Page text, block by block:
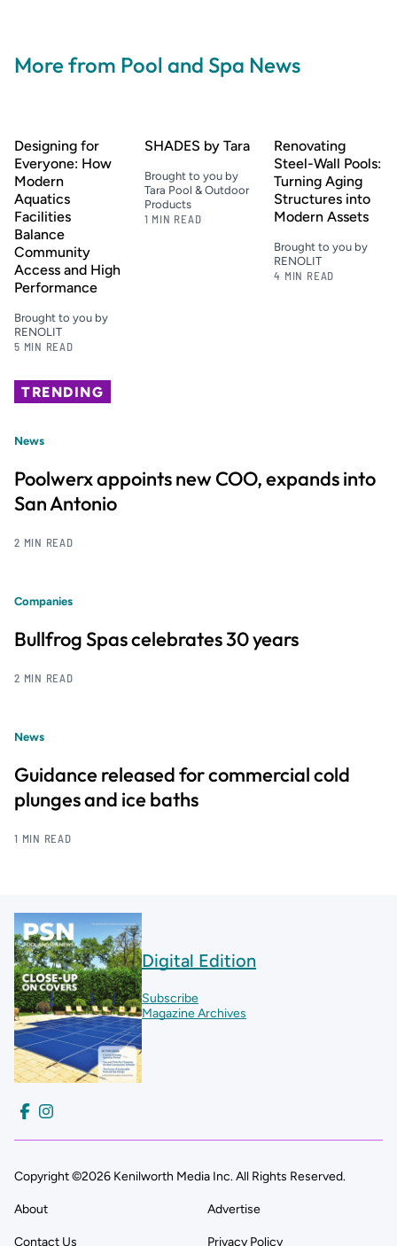
More from Pool and Spa News
Designing for
Everyone: How
Modern
Aquatics
Facilities
Balance
Community
Access and High
Performance
Brought to you by
RENOLIT
5 MIN READ
SHADES by Tara
Brought to you by
Tara Pool & Outdoor
Products
1 MIN READ
Renovating
Steel-Wall Pools:
Turning Aging
Structures into
Modern Assets
Brought to you by
RENOLIT
4 MIN READ
TRENDING
News
Poolwerx appoints new COO, expands into
San Antonio
2 MIN READ
Companies
Bullfrog Spas celebrates 30 years
2 MIN READ
News
Guidance released for commercial cold
plunges and ice baths
1 MIN READ
Digital Edition
Subscribe
Magazine Archives
Copyright ©2026 Kenilworth Media Inc. All Rights Reserved.
About Advertise
Contact Us Privacy Policy